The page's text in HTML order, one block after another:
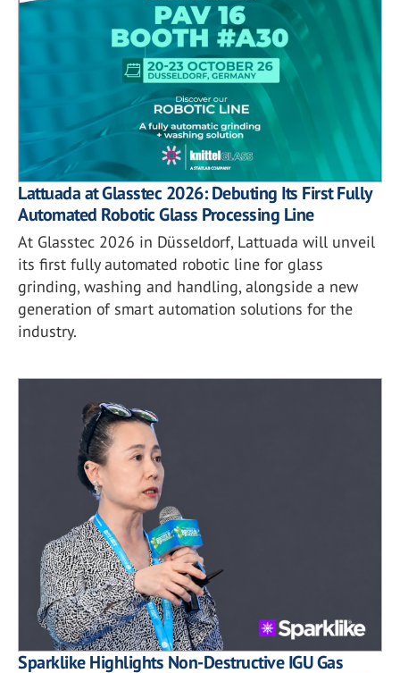
Lattuada at Glasstec 2026: Debuting Its First Fully
Automated Robotic Glass Processing Line
At Glasstec 2026 in Düsseldorf, Lattuada will unveil
its first fully automated robotic line for glass
grinding, washing and handling, alongside a new
generation of smart automation solutions for the
industry.
Sparklike Highlights Non-Destructive IGU Gas